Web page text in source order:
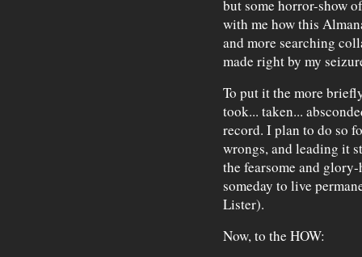
but some horror-show
with me how this
and more searching
made right by my
To put it the more
took... taken...
record. I plan to do so
wrongs, and leading it
the fearsome and
someday to live
Lister).
Now, to the HOW: